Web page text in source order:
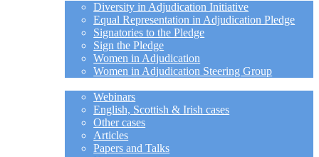
Diversity in Adjudication Initiative
Equal Representation in Adjudication Pledge
Signatories to the Pledge
Sign the Pledge
Women in Adjudication
Women in Adjudication Steering Group
Webinars
English, Scottish & Irish cases
Other cases
Articles
Papers and Talks